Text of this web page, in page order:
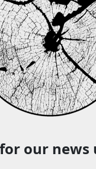
our news